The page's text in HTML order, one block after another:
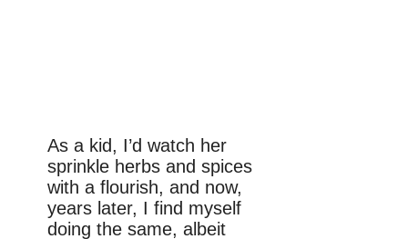
As a kid, I’d watch her
sprinkle herbs and spices
with a flourish, and now,
years later, I find myself
doing the same, albeit